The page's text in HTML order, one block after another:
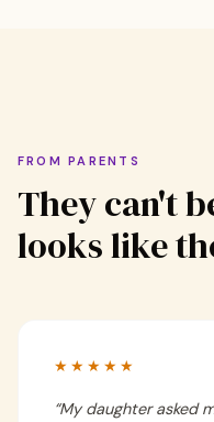
FROM PARENTS
They can't
looks like
★★★★★
“My daughter asked